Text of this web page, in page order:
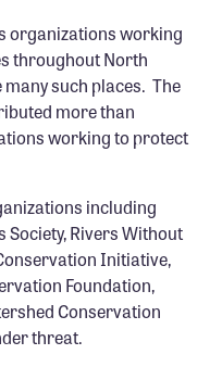
organizations working
throughout North
such places. The
more than
working to protect
including
Rivers Without
Initiative,
Foundation,
Conservation
threat.